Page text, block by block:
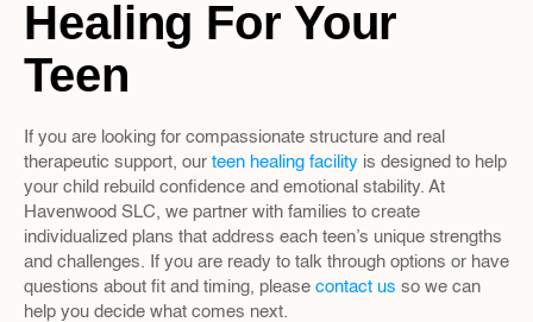
Healing For Your
Teen
If you are looking for compassionate structure and real
therapeutic support, our teen healing facility is designed to help
your child rebuild confidence and emotional stability. At
Havenwood SLC, we partner with families to create
individualized plans that address each teen’s unique strengths
and challenges. If you are ready to talk through options or have
questions about fit and timing, please contact us so we can
help you decide what comes next.